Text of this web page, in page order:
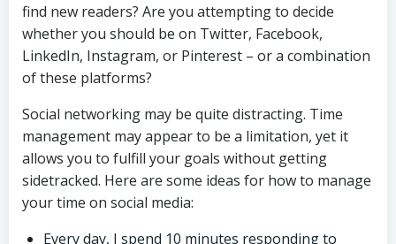
find new readers? Are you attempting to decide
whether you should be on Twitter, Facebook,
LinkedIn, Instagram, or Pinterest – or a combination
of these platforms?
Social networking may be quite distracting. Time
management may appear to be a limitation, yet it
allows you to fulfill your goals without getting
sidetracked. Here are some ideas for how to manage
your time on social media:
Every day, I spend 10 minutes responding to